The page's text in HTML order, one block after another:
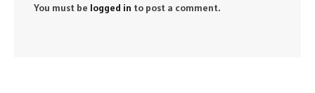
You must be logged in to post a comment.